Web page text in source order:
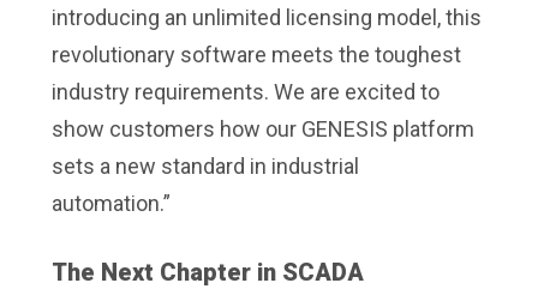
introducing an unlimited licensing model, this
revolutionary software meets the toughest
industry requirements. We are excited to
show customers how our GENESIS platform
sets a new standard in industrial
automation.”
The Next Chapter in SCADA